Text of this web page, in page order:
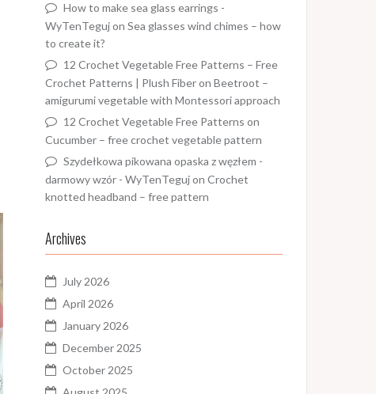
How to make sea glass earrings -
WyTenTegujon Sea glasses wind chimes – how
to create it?
12 Crochet Vegetable Free Patterns – Free
Crochet Patterns | Plush Fiberon Beetroot –
amigurumi vegetable with Montessori approach
12 Crochet Vegetable Free Patterns on
Cucumber – free crochet vegetable pattern
Szydełkowa pikowana opaska z węzłem -
darmowy wzór - WyTenTegujon Crochet
knotted headband – free pattern
Archives
July 2026
April 2026
January 2026
December 2025
October 2025